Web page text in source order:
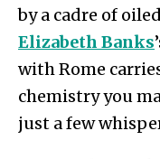
by a cadre of
Elizabeth Banks
with Rome
chemistry you
just a few